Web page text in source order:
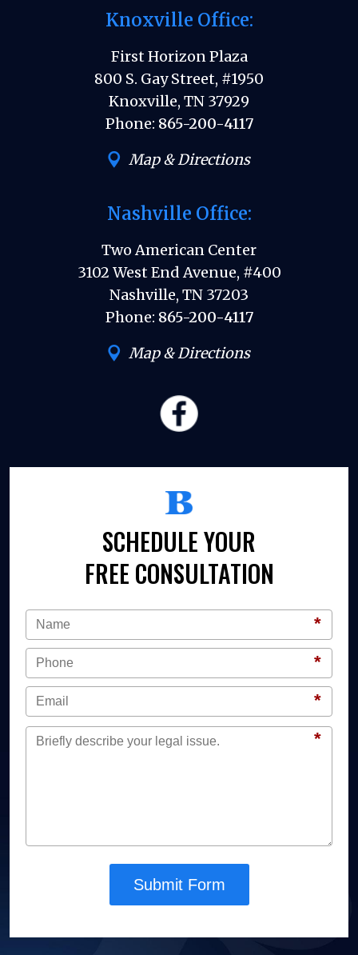
Knoxville Office:
First Horizon Plaza
800 S. Gay Street, #1950
Knoxville, TN 37929
Phone: 865-200-4117
Map & Directions
Nashville Office:
Two American Center
3102 West End Avenue, #400
Nashville, TN 37203
Phone: 865-200-4117
Map & Directions
SCHEDULE YOUR
FREE CONSULTATION
*
*
*
*
Submit Form